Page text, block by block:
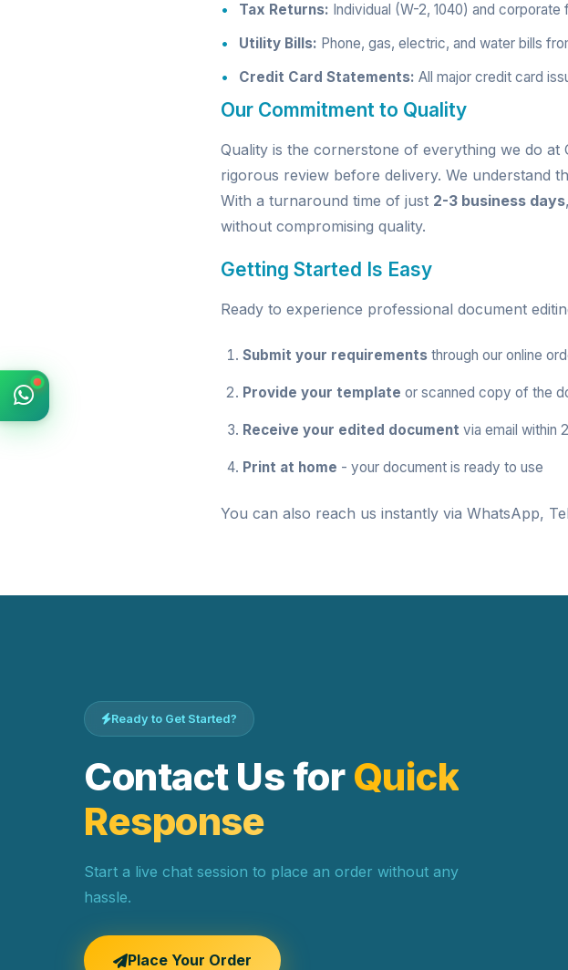
Tax Returns: Individual (W-2, 1040) and
Utility Bills: Phone, gas, electric, and water bills
Credit Card Statements: All major credit card
Our Commitment to Quality
Quality is the cornerstone of everything we do at
rigorous review before delivery. We understand
With a turnaround time of just 2-3 business days
without compromising quality.
Getting Started Is Easy
Ready to experience professional document
Submit your requirements through our online
Provide your template or scanned copy of the
Receive your edited document via email within
Print at home - your document is ready to use
You can also reach us instantly via WhatsApp,
Ready to Get Started?
Contact Us for Quick
Response
Start a live chat session to place an order without any
hassle.
Place Your Order